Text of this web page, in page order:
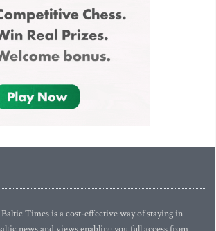
Times is a cost-effective way of staying in